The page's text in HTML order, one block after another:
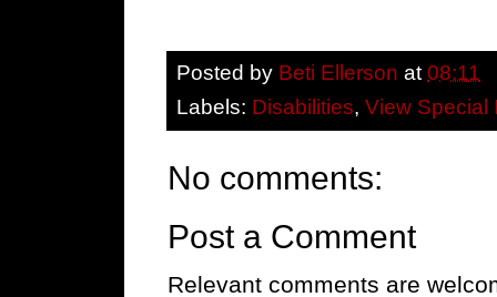
Posted by Beti Ellerson at08:11
Labels: Disabilities,View Special
No comments:
Post a Comment
Relevant comments are